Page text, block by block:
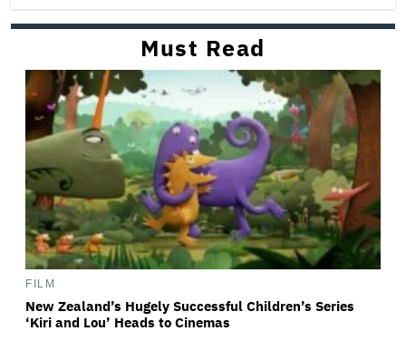
Must Read
FILM
New Zealand’s Hugely Successful Children’s Series
‘Kiri and Lou’ Heads to Cinemas